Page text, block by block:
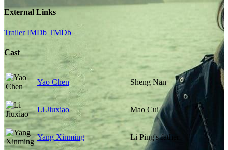
External Links
Trailer IMDb TMDb
Cast
Yao Chen Sheng Nan
Li Jiuxiao Mao Cui
Yang Xinming Li Ping's father